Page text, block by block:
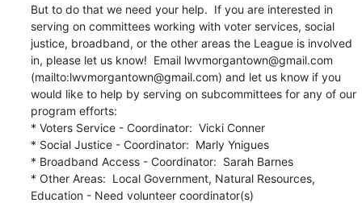
But to do that we need your help.  If you are interested in
serving on committees working with voter services, social
justice, broadband, or the other areas the League is involved
in, please let us know!  Email lwvmorgantown@gmail.com
(mailto:lwvmorgantown@gmail.com) and let us know if you
would like to help by serving on subcommittees for any of our
program efforts:
* Voters Service - Coordinator:  Vicki Conner
* Social Justice - Coordinator:  Marly Ynigues
* Broadband Access - Coordinator:  Sarah Barnes
* Other Areas:  Local Government, Natural Resources,
Education - Need volunteer coordinator(s)